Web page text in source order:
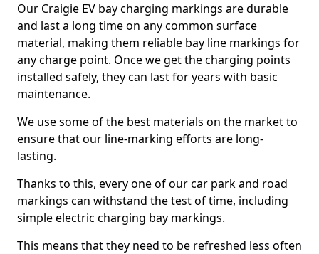
Our Craigie EV bay charging markings are durable
and last a long time on any common surface
material, making them reliable bay line markings for
any charge point. Once we get the charging points
installed safely, they can last for years with basic
maintenance.
We use some of the best materials on the market to
ensure that our line-marking efforts are long-
lasting.
Thanks to this, every one of our car park and road
markings can withstand the test of time, including
simple electric charging bay markings.
This means that they need to be refreshed less often